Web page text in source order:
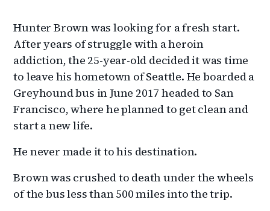
Hunter Brown was looking for a fresh start.
After years of struggle with a heroin
addiction, the 25-year-old decided it was time
to leave his hometown of Seattle. He boarded a
Greyhound bus in June 2017 headed to San
Francisco, where he planned to get clean and
start a new life.
He never made it to his destination.
Brown was crushed to death under the wheels
of the bus less than 500 miles into the trip.